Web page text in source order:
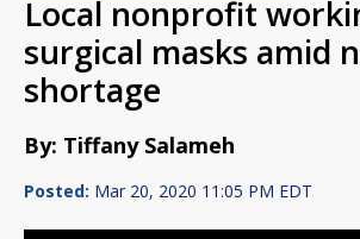
Local nonprofit
surgical masks amid
shortage
By: Tiffany Salameh
Posted: Mar 20, 2020 11:05 PM EDT